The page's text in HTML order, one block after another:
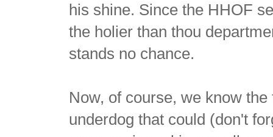
his shine. Since the HHOF
the holier than thou
stands no chance.
Now, of course, we know
underdog that could (don't